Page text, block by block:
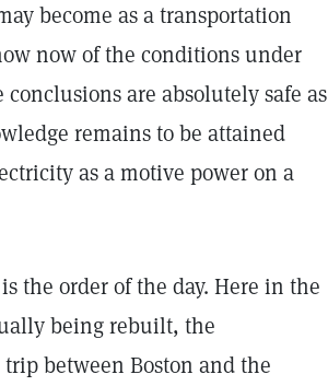
become as a transportation
now of the conditions under
are absolutely safe as
remains to be attained
as a motive power on a
the order of the day. Here in the
being rebuilt, the
between Boston and the